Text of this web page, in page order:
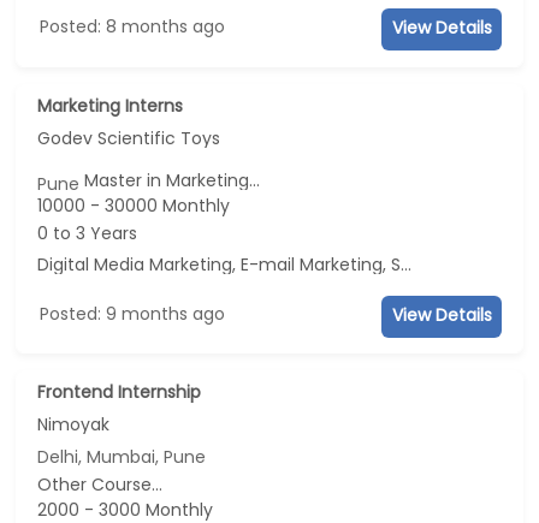
Posted: 8 months ago View Details
Marketing Interns
Godev Scientific Toys
PuneMaster in Marketing...
10000 - 30000 Monthly
0 to 3 Years
Digital Media Marketing, E-mail Marketing, Social Media Marketing, Telecaller
Posted: 9 months ago View Details
Frontend Internship
Nimoyak
Delhi, Mumbai, Pune
Other Course...
2000 - 3000 Monthly